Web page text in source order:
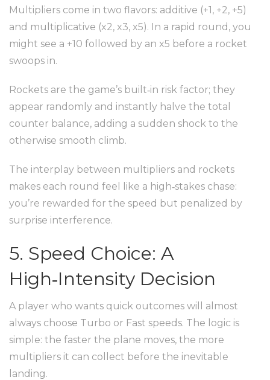
Multipliers come in two flavors: additive (+1, +2, +5)
and multiplicative (x2, x3, x5). In a rapid round, you
might see a +10 followed by an x5 before a rocket
swoops in.
Rockets are the game’s built‑in risk factor; they
appear randomly and instantly halve the total
counter balance, adding a sudden shock to the
otherwise smooth climb.
The interplay between multipliers and rockets
makes each round feel like a high‑stakes chase:
you’re rewarded for the speed but penalized by
surprise interference.
5. Speed Choice: A
High‑Intensity Decision
A player who wants quick outcomes will almost
always choose Turbo or Fast speeds. The logic is
simple: the faster the plane moves, the more
multipliers it can collect before the inevitable
landing.